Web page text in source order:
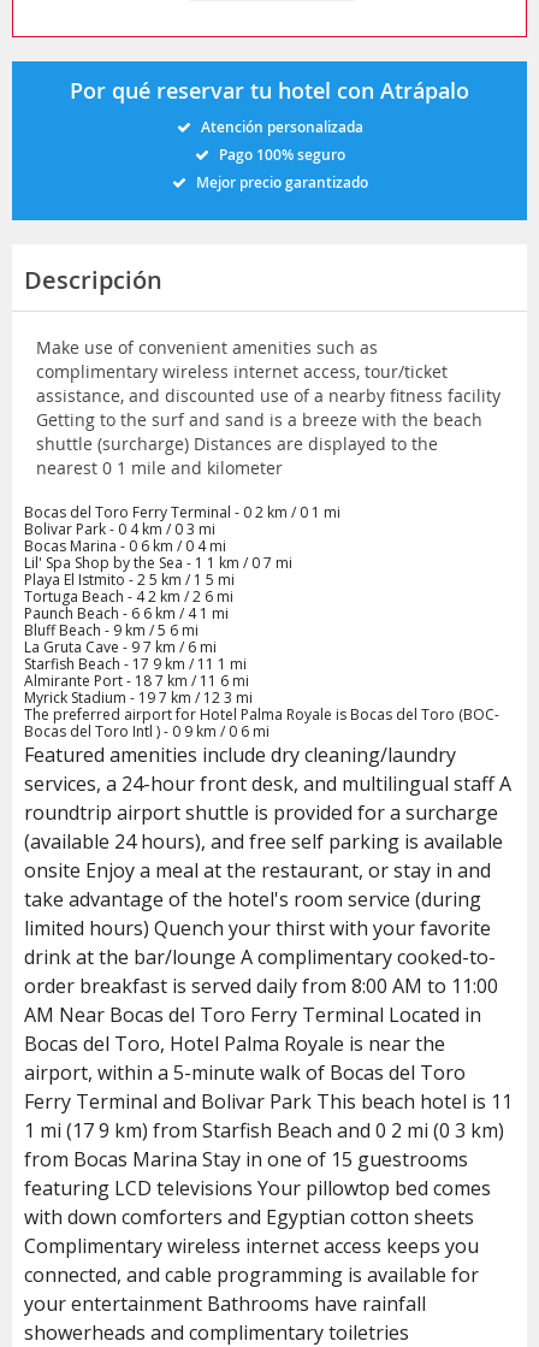
Por qué reservar tu hotel con Atrápalo
Atención personalizada
Pago 100% seguro
Mejor precio garantizado
Descripción
Make use of convenient amenities such as
complimentary wireless internet access, tour/ticket
assistance, and discounted use of a nearby fitness facility
Getting to the surf and sand is a breeze with the beach
shuttle (surcharge) Distances are displayed to the
nearest 0 1 mile and kilometer
Bocas del Toro Ferry Terminal - 0 2 km / 0 1 mi
Bolivar Park - 0 4 km / 0 3 mi
Bocas Marina - 0 6 km / 0 4 mi
Lil' Spa Shop by the Sea - 1 1 km / 0 7 mi
Playa El Istmito - 2 5 km / 1 5 mi
Tortuga Beach - 4 2 km / 2 6 mi
Paunch Beach - 6 6 km / 4 1 mi
Bluff Beach - 9 km / 5 6 mi
La Gruta Cave - 9 7 km / 6 mi
Starfish Beach - 17 9 km / 11 1 mi
Almirante Port - 18 7 km / 11 6 mi
Myrick Stadium - 19 7 km / 12 3 mi
The preferred airport for Hotel Palma Royale is Bocas del Toro (BOC-
Bocas del Toro Intl ) - 0 9 km / 0 6 mi
Featured amenities include dry cleaning/laundry
services, a 24-hour front desk, and multilingual staff A
roundtrip airport shuttle is provided for a surcharge
(available 24 hours), and free self parking is available
onsite Enjoy a meal at the restaurant, or stay in and
take advantage of the hotel's room service (during
limited hours) Quench your thirst with your favorite
drink at the bar/lounge A complimentary cooked-to-
order breakfast is served daily from 8:00 AM to 11:00
AM Near Bocas del Toro Ferry Terminal Located in
Bocas del Toro, Hotel Palma Royale is near the
airport, within a 5-minute walk of Bocas del Toro
Ferry Terminal and Bolivar Park This beach hotel is 11
1 mi (17 9 km) from Starfish Beach and 0 2 mi (0 3 km)
from Bocas Marina Stay in one of 15 guestrooms
featuring LCD televisions Your pillowtop bed comes
with down comforters and Egyptian cotton sheets
Complimentary wireless internet access keeps you
connected, and cable programming is available for
your entertainment Bathrooms have rainfall
showerheads and complimentary toiletries